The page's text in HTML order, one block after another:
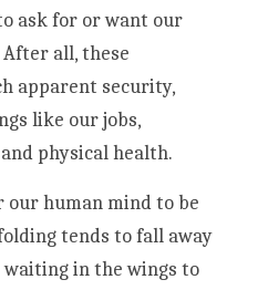
ask for or want our
all, these
apparent security,
like our jobs,
physical health.
our human mind to be
tends to fall away
in the wings to